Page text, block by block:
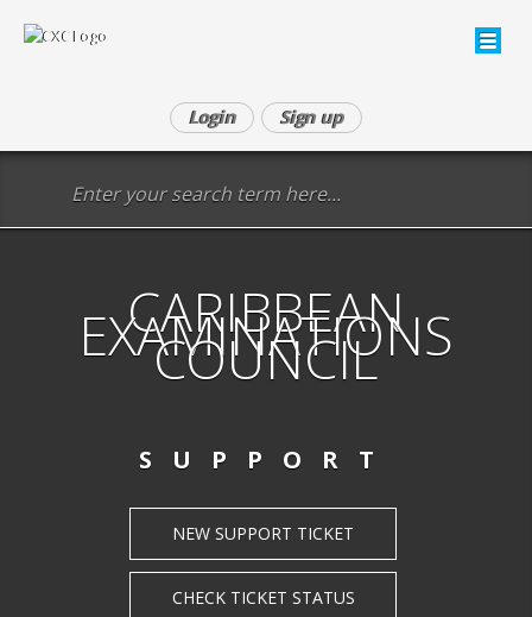
Login Sign up
CARIBBEAN
EXAMINATIONS
COUNCIL
SUPPORT